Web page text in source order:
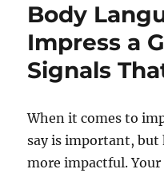
Body
Impress a
Signals
When it comes to
say is important, but
more impactful. Your